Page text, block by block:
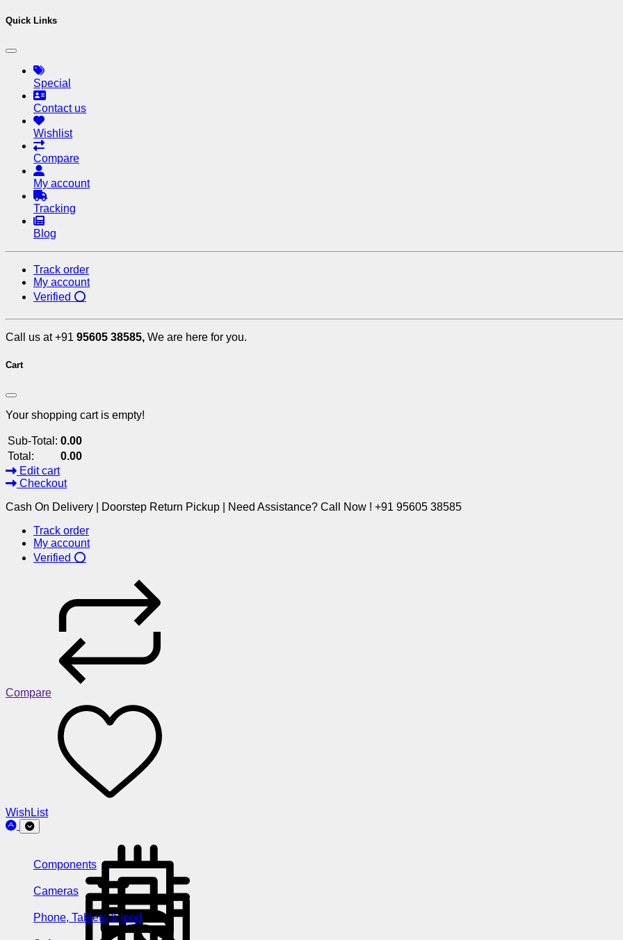
Quick Links
Special
Contact us
Wishlist
Compare
My account
Tracking
Blog
Track order
My account
Verified ⭕
Call us at +91 95605 38585, We are here for you.
Cart
Your shopping cart is empty!
Sub-Total: 0.00
Total:
0.00
Edit cart
Checkout
Cash On Delivery | Doorstep Return Pickup | Need Assistance? Call Now ! +91 95605 38585
Track order
My account
Verified ⭕
Compare
WishList
Components
Cameras
Phone, Tablets & Ipod